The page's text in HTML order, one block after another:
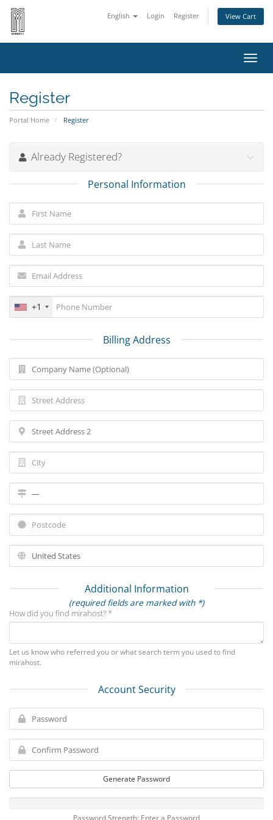
English Login Register View Cart
Register
Portal Home Register
Already Registered?
Personal Information
+1
Billing Address
Additional Information
(required fields are marked with *)
How did you find mirahost? *
Let us know who referred you or what search term you used to find
mirahost.
Account Security
Generate Password
Password Strength: Enter a Password